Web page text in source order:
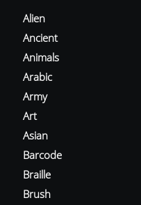
Alien
Ancient
Animals
Arabic
Army
Art
Asian
Barcode
Braille
Brush